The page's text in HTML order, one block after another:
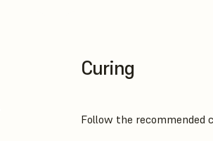
Curing
Follow the recommended